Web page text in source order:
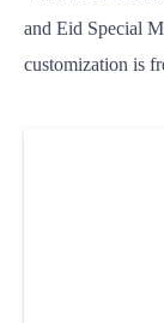
and Eid Special
customization is